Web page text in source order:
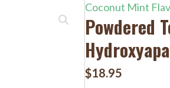
Coconut Mint
Powdered
$18.95